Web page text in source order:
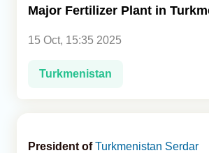
Major Fertilizer Plant in
15 Oct, 15:35 2025
Turkmenistan
President ofTurkmenistan Serdar